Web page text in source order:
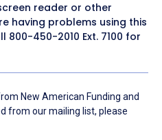
reader or other
having problems using this
800-450-2010 Ext. 7100 for
New American Funding and
from our mailing list, please